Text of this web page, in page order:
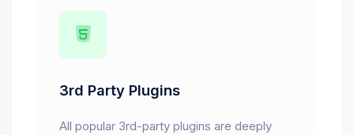
3rd Party Plugins
All popular 3rd-party plugins are deeply